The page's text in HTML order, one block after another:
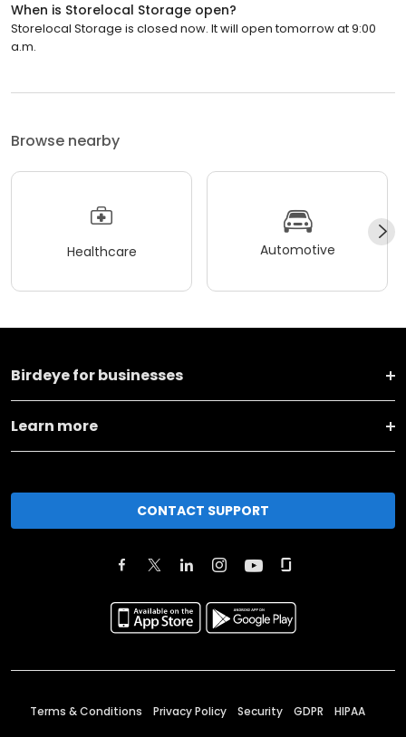
When is Storelocal Storage open?
Storelocal Storage is closed now. It will open tomorrow at 9:00
a.m.
Browse nearby
Healthcare Automotive
Birdeye for businesses
Learn more
CONTACT SUPPORT
Terms & Conditions Privacy Policy Security GDPR HIPAA